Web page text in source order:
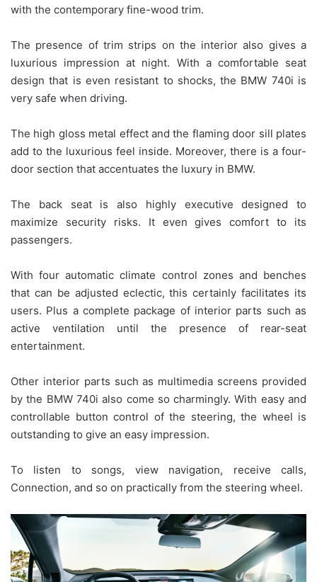
with the contemporary fine-wood trim.
The presence of trim strips on the interior also gives a
luxurious impression at night. With a comfortable seat
design that is even resistant to shocks, the BMW 740i is
very safe when driving.
The high gloss metal effect and the flaming door sill plates
add to the luxurious feel inside. Moreover, there is a four-
door section that accentuates the luxury in BMW.
The back seat is also highly executive designed to
maximize security risks. It even gives comfort to its
passengers.
With four automatic climate control zones and benches
that can be adjusted eclectic, this certainly facilitates its
users. Plus a complete package of interior parts such as
active ventilation until the presence of rear-seat
entertainment.
Other interior parts such as multimedia screens provided
by the BMW 740i also come so charmingly. With easy and
controllable button control of the steering, the wheel is
outstanding to give an easy impression.
To listen to songs, view navigation, receive calls,
Connection, and so on practically from the steering wheel.